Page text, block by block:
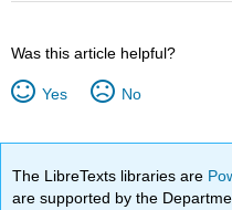
Was this article helpful?
Yes No
The LibreTexts libraries are
are supported by the